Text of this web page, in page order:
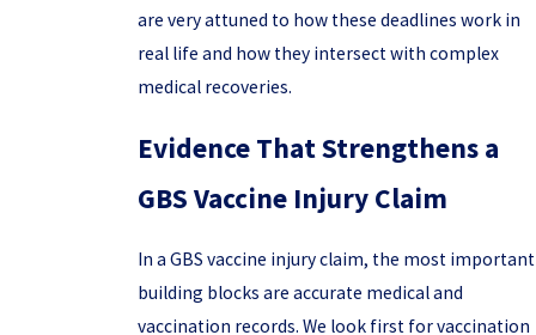
are very attuned to how these deadlines work in
real life and how they intersect with complex
medical recoveries.
Evidence That Strengthens a
GBS Vaccine Injury Claim
In a GBS vaccine injury claim, the most important
building blocks are accurate medical and
vaccination records. We look first for vaccination